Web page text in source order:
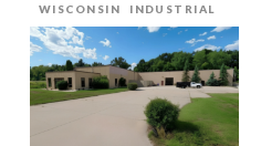
WISCONSIN
INDUSTRIAL